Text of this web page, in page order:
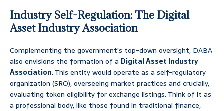
Industry Self-Regulation: The Digital
Asset Industry Association
Complementing the government’s top-down oversight, DABA
also envisions the formation of a Digital Asset Industry
Association. This entity would operate as a self-regulatory
organization (SRO), overseeing market practices and crucially,
evaluating token eligibility for exchange listings. Think of it as
a professional body, like those found in traditional finance,